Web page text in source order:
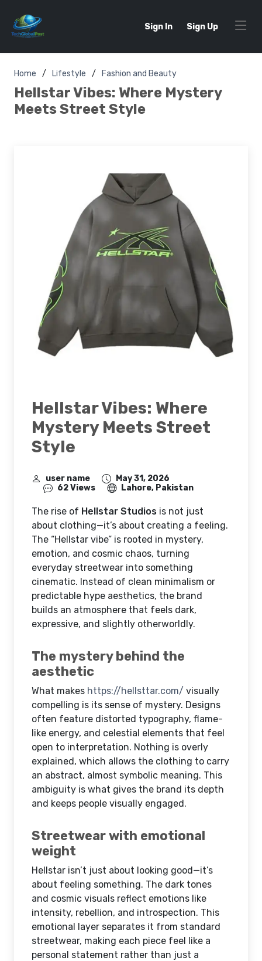
Sign In Sign Up
Home Lifestyle Fashion and Beauty
Hellstar Vibes: Where Mystery
Meets Street Style
Hellstar Vibes: Where
Mystery Meets Street
Style
user name
May 31, 2026
62 Views
Lahore, Pakistan
The rise of Hellstar Studios is not just
about clothing—it’s about creating a feeling.
The “Hellstar vibe” is rooted in mystery,
emotion, and cosmic chaos, turning
everyday streetwear into something
cinematic. Instead of clean minimalism or
predictable hype aesthetics, the brand
builds an atmosphere that feels dark,
expressive, and slightly otherworldly.
The mystery behind the
aesthetic
What makes https://hellsttar.com/ visually
compelling is its sense of mystery. Designs
often feature distorted typography, flame-
like energy, and celestial elements that feel
open to interpretation. Nothing is overly
explained, which allows the clothing to carry
an abstract, almost symbolic meaning. This
ambiguity is what gives the brand its depth
and keeps people visually engaged.
Streetwear with emotional
weight
Hellstar isn’t just about looking good—it’s
about feeling something. The dark tones
and cosmic visuals reflect emotions like
intensity, rebellion, and introspection. This
emotional layer separates it from standard
streetwear, making each piece feel like a
personal statement rather than just a